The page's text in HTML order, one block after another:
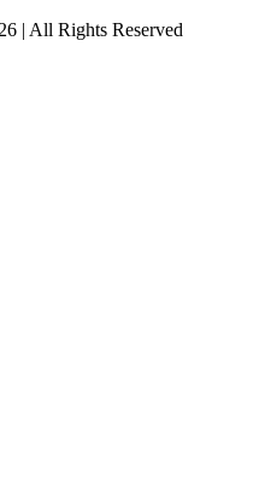
| All Rights Reserved